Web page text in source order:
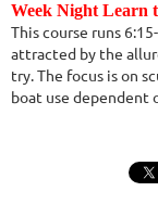
Week Night Learn
This course runs
attracted by the
try. The focus is on
boat use dependent